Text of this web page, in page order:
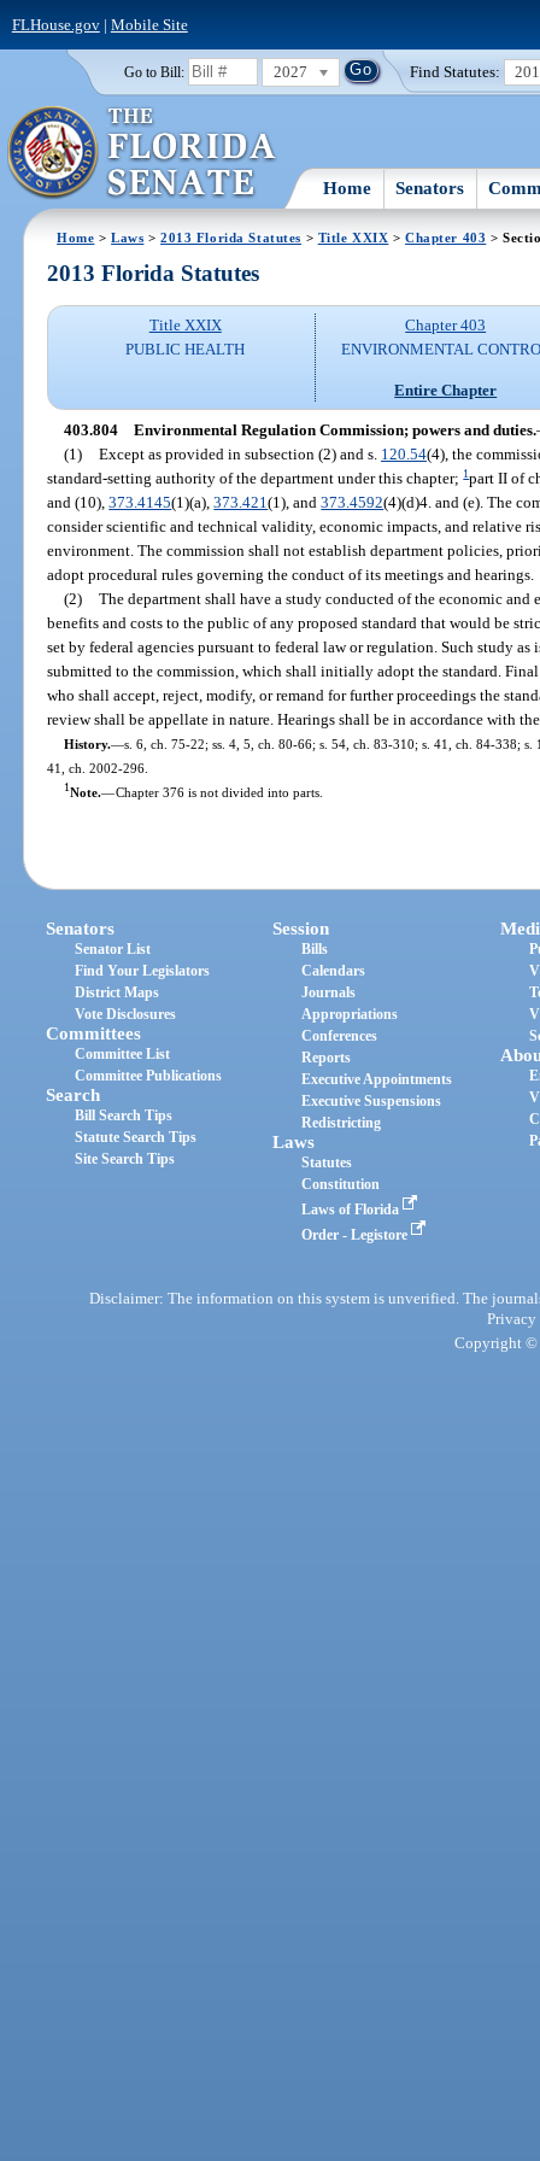
FLHouse.gov| Mobile Site
Go to Bill: 2027 Find Statutes:
Home Senators
Home >Laws >2013 Florida Statutes > Title XXIX >Chapter 403 >
2013 Florida Statutes
Title XXIX
PUBLIC HEALTH
Chapter 403
ENVIRONMENTAL
Entire Chapter
403.804 Environmental Regulation Commission; powers and duties.
(1) Except as provided in subsection (2) and s. 120.54(4), the
standard-setting authority of the department under this chapter;1 part II of
and (10),373.4145(1)(a),373.421(1), and373.4592(4)(d)4. and (e). The
consider scientific and technical validity, economic impacts, and relative
environment. The commission shall not establish department policies,
adopt procedural rules governing the conduct of its meetings and hearings.
(2) The department shall have a study conducted of the economic
benefits and costs to the public of any proposed standard that would be
set by federal agencies pursuant to federal law or regulation. Such study
submitted to the commission, which shall initially adopt the standard.
who shall accept, reject, modify, or remand for further proceedings the
review shall be appellate in nature. Hearings shall be in accordance with
History.—s. 6, ch. 75-22; ss. 4, 5, ch. 80-66; s. 54, ch. 83-310; s. 41, ch. 84-338;
41, ch. 2002-296.
1Note.—Chapter 376 is not divided into parts.
Senators
Senator List
Find Your Legislators
District Maps
Vote Disclosures
Committees
Committee List
Committee Publications
Search
Bill Search Tips
Statute Search Tips
Site Search Tips
Session
Bills
Calendars
Journals
Appropriations
Conferences
Reports
Executive Appointments
Executive Suspensions
Redistricting
Laws
Statutes
Constitution
Laws of Florida
Order - Legistore
Disclaimer: The information on this system is unverified. The
Privacy
Copyright ©